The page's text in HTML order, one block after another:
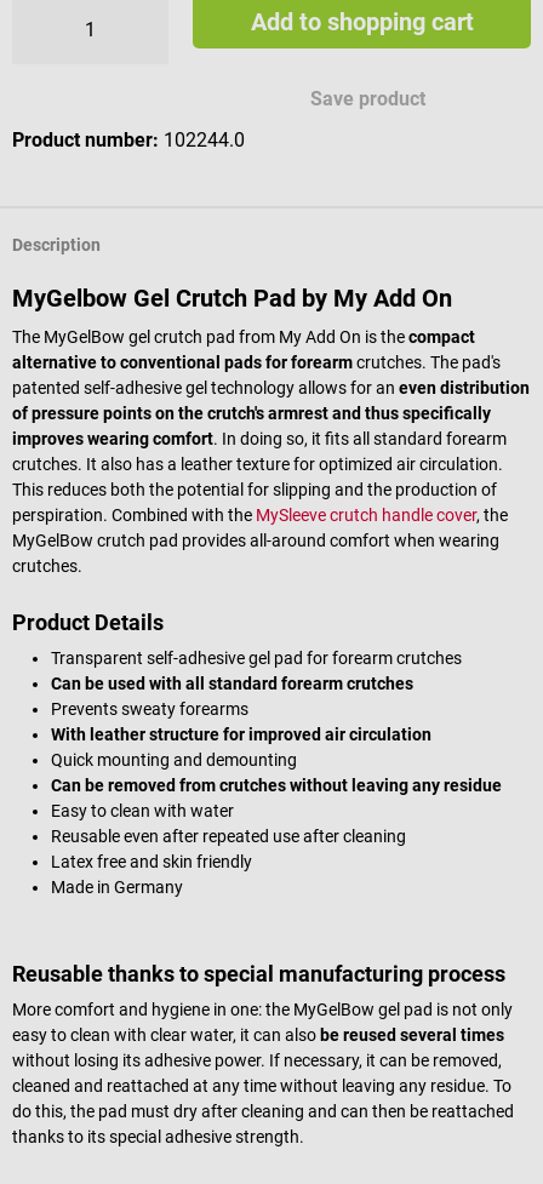
Add to shopping cart
Save product
Product number: 102244.0
Description
MyGelbow Gel Crutch Pad by My Add On
The MyGelBow gel crutch pad from My Add On is thecompact
alternative to conventional pads for forearmcrutches. The pad's
patented self-adhesive gel technology allows for an even distribution
of pressure points on the crutch's armrest and thus specifically
improves wearing comfort. In doing so, it fits all standard forearm
crutches. It also has a leather texture for optimized air circulation.
This reduces both the potential for slipping and the production of
perspiration. Combined with the MySleeve crutch handle cover, the
MyGelBow crutch pad provides all-around comfort when wearing
crutches.
Product Details
Transparent self-adhesive gel pad for forearm crutches
Can be used with all standard forearm crutches
Prevents sweaty forearms
With leather structure for improved air circulation
Quick mounting and demounting
Can be removed from crutches without leaving any residue
Easy to clean with water
Reusable even after repeated use after cleaning
Latex free and skin friendly
Made in Germany
Reusable thanks to special manufacturing process
More comfort and hygiene in one: the MyGelBow gel pad is not only
easy to clean with clear water, it can also be reused several times
without losing its adhesive power. If necessary, it can be removed,
cleaned and reattached at any time without leaving any residue. To
do this, the pad must dry after cleaning and can then be reattached
thanks to its special adhesive strength.